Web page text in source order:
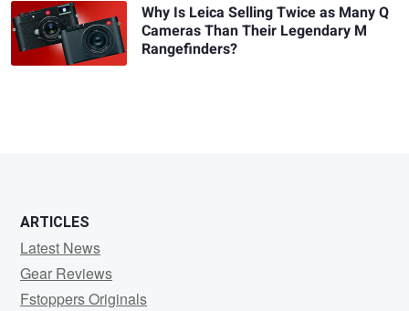
Why Is Leica Selling Twice as Many Q
Cameras Than Their Legendary M
Rangefinders?
ARTICLES
Latest News
Gear Reviews
Fstoppers Originals